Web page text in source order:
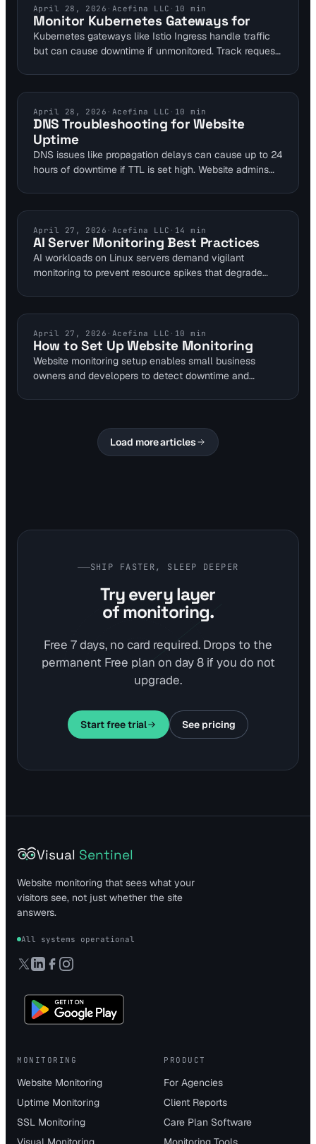
similar open-source solutions, reliable monitoring is
essential for teams relying on GitHub.
KUBERNETES MONITORING
April 28, 2026 · Acefina LLC · 10 min
Monitor Kubernetes Gateways for
Kubernetes gateways like Istio Ingress handle traffic
but can cause downtime if unmonitored. Track request
performance layers to detect issues early.
DNS TROUBLESHOOTING
April 28, 2026 · Acefina LLC · 10 min
DNS Troubleshooting for Website
Uptime
DNS issues like propagation delays can cause up to 24
hours of downtime if TTL is set high. Website admins
ensures quick detection and resolution for optimal site
availability.
UPTIME MONITORING
April 27, 2026 · Acefina LLC · 14 min
AI Server Monitoring Best Practices
AI workloads on Linux servers demand vigilant
monitoring to prevent resource spikes that degrade
real-time bottleneck detection. Integrate Visual
Sentinel's uptime monitoring for comprehensive
protection against AI-induced downtime.
TUTORIALS
April 27, 2026 · Acefina LLC · 10 min
How to Set Up Website Monitoring
Website monitoring setup enables small business
owners and developers to detect downtime and
to build a dashboard tracking uptime percentages and
response trends.
Load more articles
SHIP FASTER, SLEEP DEEPER
Try every layer
of monitoring.
Free 7 days, no card required. Drops to the
permanent Free plan on day 8 if you do not
upgrade.
Start free trial See pricing
Visual Sentinel
Website monitoring that sees what your
visitors see, not just whether the site
answers.
All systems operational
MONITORING
Website Monitoring
Uptime Monitoring
SSL Monitoring
PRODUCT
For Agencies
Client Reports
Care Plan Software